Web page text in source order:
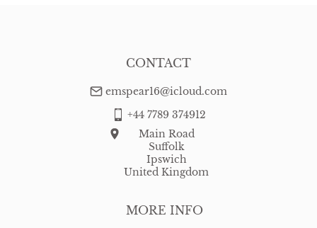
MORE INFO
CONTACT
emspear16@icloud.com
+44 7789 374912
Main Road
Suffolk
Ipswich
United Kingdom